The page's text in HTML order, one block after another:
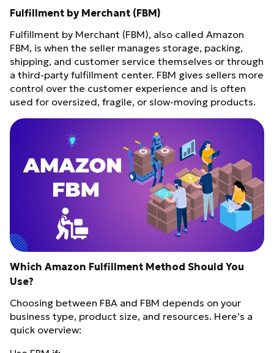
Fulfillment by Merchant (FBM)
Fulfillment by Merchant (FBM), also called Amazon
FBM, is when the seller manages storage, packing,
shipping, and customer service themselves or through
a third-party fulfillment center. FBM gives sellers more
control over the customer experience and is often
used for oversized, fragile, or slow-moving products.
Which Amazon Fulfillment Method Should You
Use?
Choosing between FBA and FBM depends on your
business type, product size, and resources. Here’s a
quick overview: